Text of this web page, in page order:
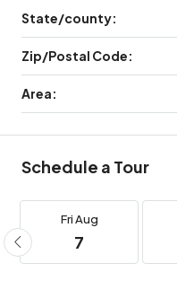
State/county:
Zip/Postal Code:
Area:
Schedule a Tour
FriAug
7